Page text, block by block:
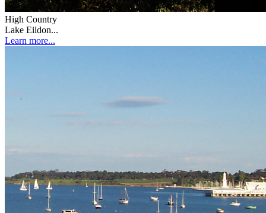
High Country
Lake Eildon...
Learn more...